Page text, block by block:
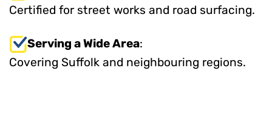
Certified for street works and road surfacing.
Serving a Wide Area:
Covering Suffolk and neighbouring regions.